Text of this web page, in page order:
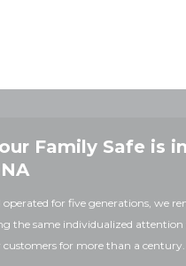
Family Safe is
for five generations, we
the same individualized
customers for more than a century.